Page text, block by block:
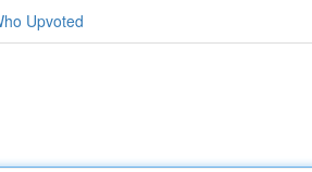
Upvoted